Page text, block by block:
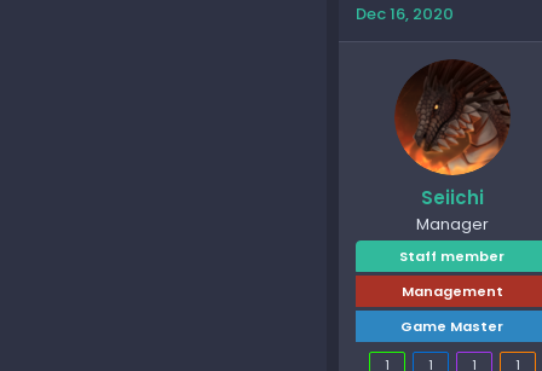
Dec 16, 2020
Seiichi
Manager
Staff member
Management
Game Master
1
1 1
1